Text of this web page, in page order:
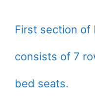
First section of
consists of 7
bed seats.